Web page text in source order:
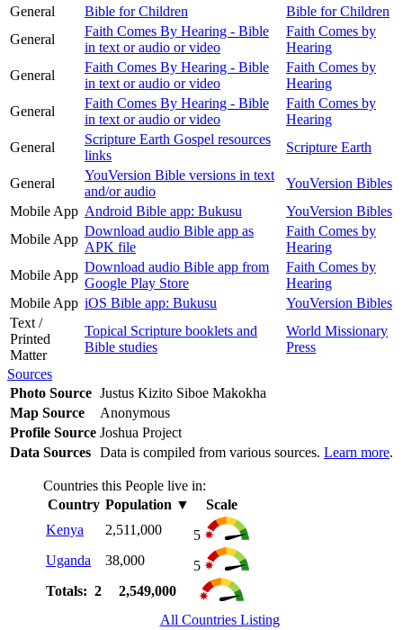
General
Bible for Children
Bible for Children
General
Faith Comes By Hearing - Bible
in text or audio or video
Faith Comes by
Hearing
General
Faith Comes By Hearing - Bible
in text or audio or video
Faith Comes by
Hearing
General
Faith Comes By Hearing - Bible
in text or audio or video
Faith Comes by
Hearing
General
Scripture Earth Gospel resources
links
Scripture Earth
General
YouVersion Bible versions in text
and/or audio
YouVersion Bibles
Mobile App Android Bible app: Bukusu
YouVersion Bibles
Mobile App
Download audio Bible app as
APK file
Faith Comes by
Hearing
Mobile App
Download audio Bible app from
Google Play Store
Faith Comes by
Hearing
Mobile App iOS Bible app: Bukusu
YouVersion Bibles
Text /
Printed
Matter
Topical Scripture booklets and
Bible studies
World Missionary
Press
Sources
Photo Source Justus Kizito Siboe Makokha
Map Source
Anonymous
Profile Source Joshua Project
Data Sources Data is compiled from various sources. Learn more.
Countries this People live in:
Country Population ▼
Scale
Kenya
2,511,000
5
Uganda
38,000
5
Totals: 2
2,549,000
All Countries Listing